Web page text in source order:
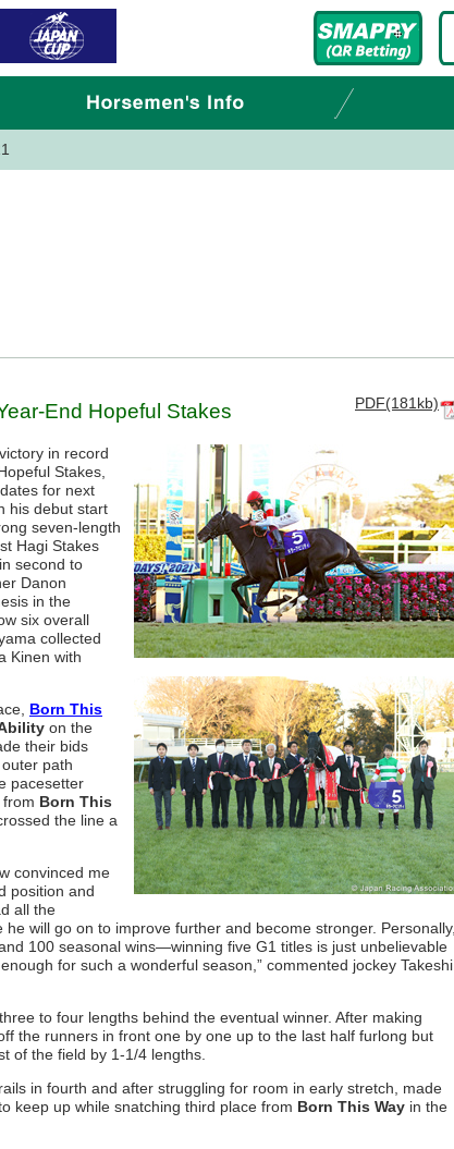
PDF(181kb)
End Hopeful Stakes
in record
Stakes,
for next
his debut start
seven-length
Hagi Stakes
second to
Danon
in the
six overall
collected
Kinen with
Born This
on the
their bids
path
pacesetter
Born This
the line a
convinced me
position and
all the
will go on to improve further and become stronger. Personally,
100 seasonal wins—winning five G1 titles is just unbelievable
for such a wonderful season,” commented jockey Takeshi
to four lengths behind the eventual winner. After making
the runners in front one by one up to the last half furlong but
of the field by 1-1/4 lengths.
in fourth and after struggling for room in early stretch, made
keep up while snatching third place from Born This Way in the